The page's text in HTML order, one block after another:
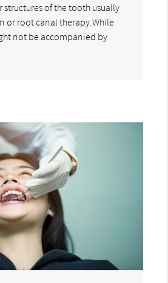
structures of the tooth usually
or root canal therapy.While
not be accompanied by